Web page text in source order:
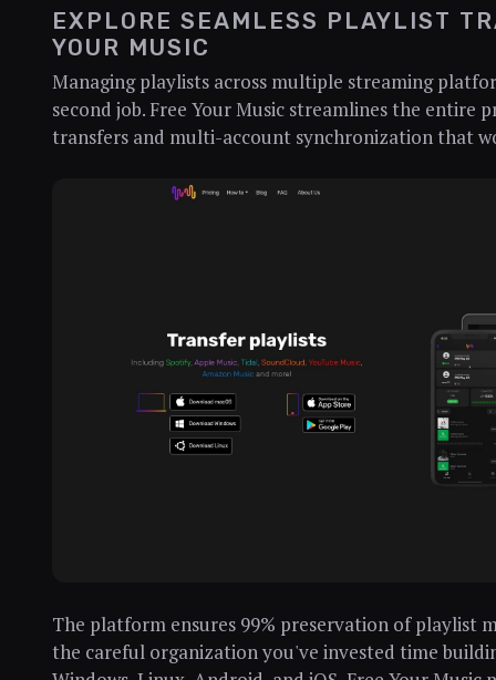
EXPLORE SEAMLESS PLAYLIST
YOUR MUSIC
Managing playlists across multiple streaming
second job. Free Your Music streamlines the entire
transfers and multi-account synchronization that
The platform ensures 99% preservation of playlist
the careful organization you've invested time